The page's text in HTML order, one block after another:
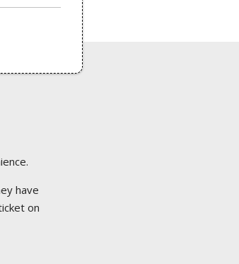
have
on